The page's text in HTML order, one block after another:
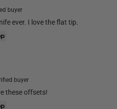
buyer
ever. I love the flat tip.
buyer
these offsets!